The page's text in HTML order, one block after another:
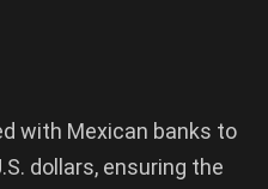
with Mexican banks to
dollars, ensuring the